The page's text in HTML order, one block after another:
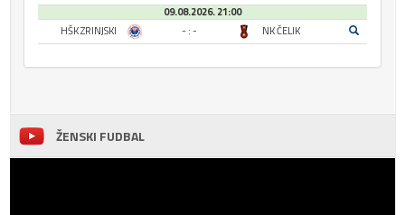
09.08.2026. 21:00
HŠK ZRINJSKI
- : - NK ČELIK
ŽENSKI FUDBAL